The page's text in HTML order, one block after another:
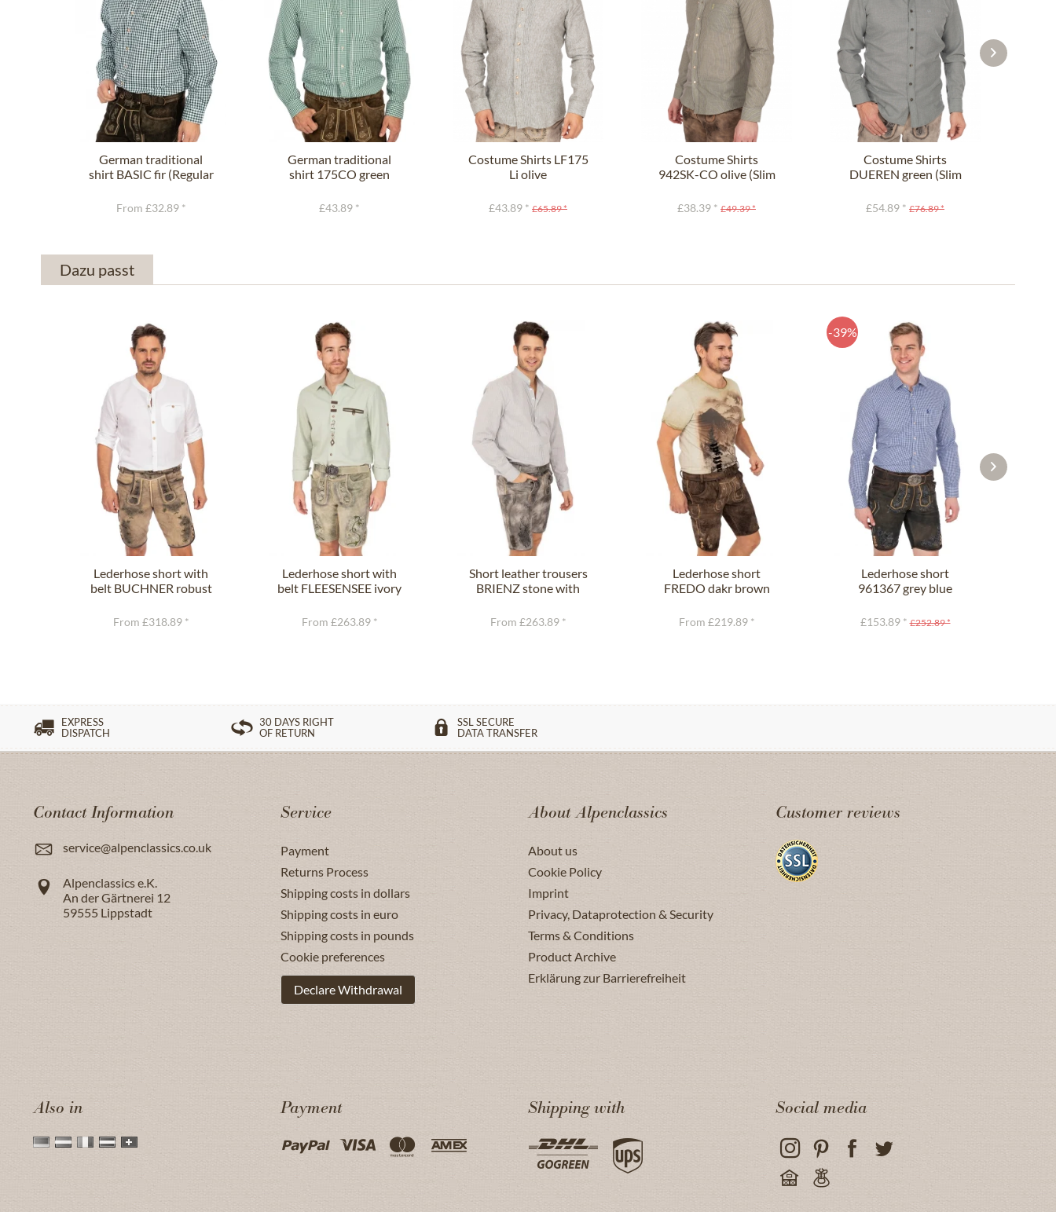
German traditional
shirt BASIC fir (Regular
From £32.89 *
German traditional
shirt 175CO green
£43.89 *
Costume Shirts LF175
Li olive
£43.89 * £65.89 *
Costume Shirts
942SK-CO olive (Slim
£38.39 * £49.39 *
Costume Shirts
DUEREN green (Slim
£54.89 * £76.89 *
Dazu passt
Lederhose short with
belt BUCHNER robust
From £318.89 *
Lederhose short with
belt FLEESENSEE ivory
From £263.89 *
Short leather trousers
BRIENZ stone with
From £263.89 *
Lederhose short
FREDO dakr brown
From £219.89 *
-39%
Lederhose short
961367 grey blue
£153.89 * £252.89 *
EXPRESS
DISPATCH
30 DAYS RIGHT
OF RETURN
SSL SECURE
DATA TRANSFER
Contact Information
service@alpenclassics.co.uk
Alpenclassics e.K.
An der Gärtnerei 12
59555 Lippstadt
Service
Payment
Returns Process
Shipping costs in dollars
Shipping costs in euro
Shipping costs in pounds
Cookie preferences
Declare Withdrawal
About Alpenclassics
About us
Cookie Policy
Imprint
Privacy, Dataprotection & Security
Terms & Conditions
Product Archive
Erklärung zur Barrierefreiheit
Customer reviews
Also in Payment Shipping with Social media